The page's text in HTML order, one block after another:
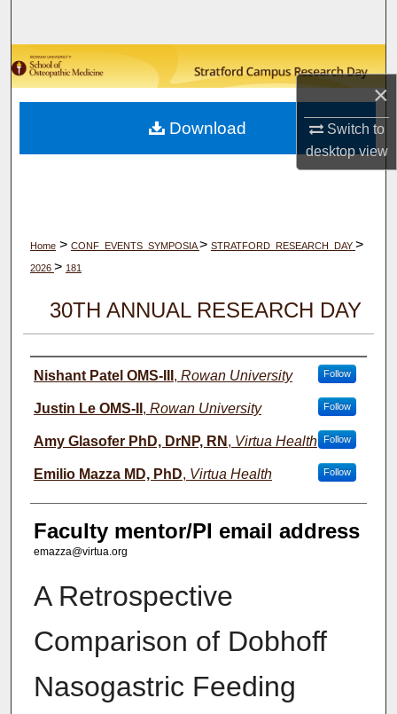
×
Switch to
desktopview
Browse Collections
My Account
About
Home > CONF_EVENTS_SYMPOSIA> STRATFORD_RESEARCH_DAY >
2026 > 181
30TH ANNUAL RESEARCH DAY
Author(s)
Nishant Patel OMS-III , Rowan University Follow
Justin Le OMS-II , Rowan University Follow
Amy Glasofer PhD, DrNP, RN , Virtua Health Follow
Emilio Mazza MD, PhD, Virtua Health Follow
Faculty mentor/PI email address
emazza@virtua.org
A Retrospective
Comparison of Dobhoff
Nasogastric Feeding
Download